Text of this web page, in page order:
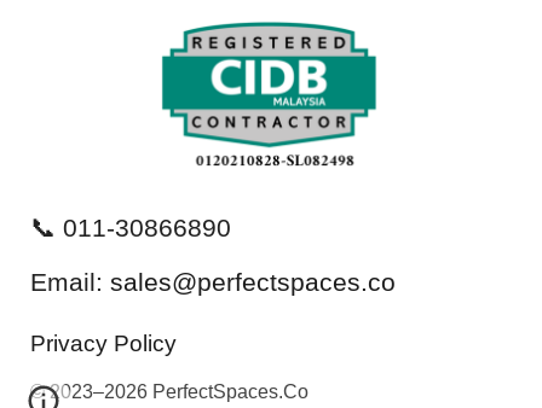
📞 011-30866890
Email: sales@perfectspaces.co
Privacy Policy
©2023–2026 PerfectSpaces.Co